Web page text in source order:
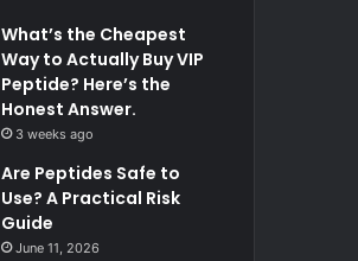
What’s the Cheapest
Way to Actually Buy VIP
Peptide? Here’s the
Honest Answer.
3 weeks ago
Are Peptides Safe to
Use? A Practical Risk
Guide
June 11, 2026